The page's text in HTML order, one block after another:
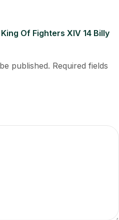
Of Fighters XIV 14 Billy
published. Required fields